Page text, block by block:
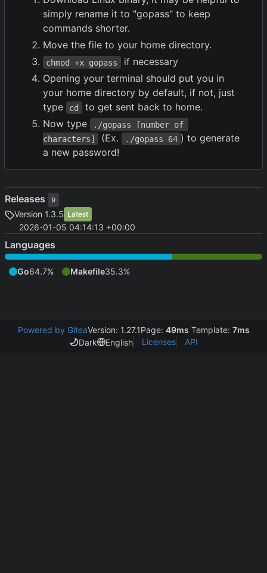
simply rename it to "gopass" to keep
commands shorter.
Move the file to your home directory.
chmod +x gopass
if necessary
Opening your terminal should put you in
your home directory by default, if not, just
type
cd
to get sent back to home.
Now type
./gopass [number of
characters]
(Ex. ./gopass 64 ) to generate
a new password!
Releases 9
Version 1.3.5 Latest
2026-01-05 04:14:13 +00:00
Languages
Go64.7% Makefile35.3%
Powered by GiteaVersion: 1.27.1Page: 49ms Template: 7ms
Dark
English Licenses API